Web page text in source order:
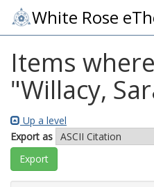
White Rose
Items
"Willacy,
Up a level
Export as